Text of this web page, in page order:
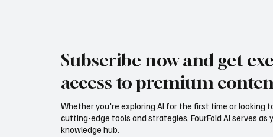
Subscribe now and get
access to premium
Whether you're exploring AI for the first time or looking
cutting-edge tools and strategies, FourFold AI serves as
knowledge hub.